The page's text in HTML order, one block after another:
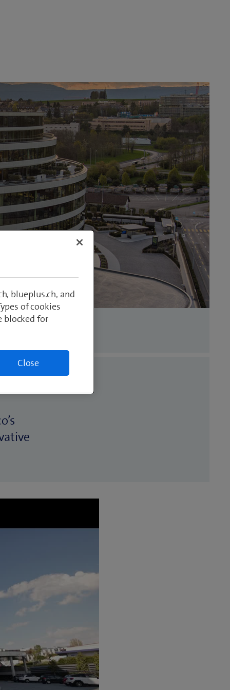
blueplus.ch, and
of cookies
blocked for
Close